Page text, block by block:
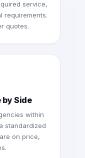
service,
requirements.
quotes.
by Side
within
standardized
on price,